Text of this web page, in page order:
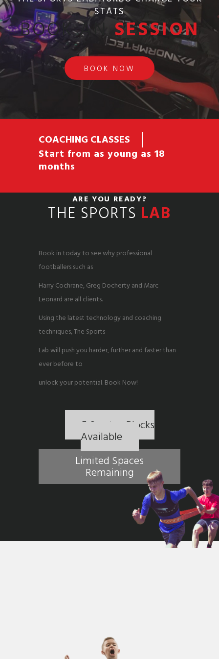
STATS
BOOK ANSESSION
BOOK NOW
COACHING CLASSES
Start from as young as 18
months
ARE YOU READY?
THE SPORTS LAB
Book in today to see why professional
footballers such as
Harry Cochrane, Greg Docherty and Marc
Leonard are all clients.
Using the latest technology and coaching
techniques, The Sports
Lab will push you harder, further and faster than
ever before to
unlock your potential. Book Now!
5 Session Blocks
Available
Limited Spaces
Remaining